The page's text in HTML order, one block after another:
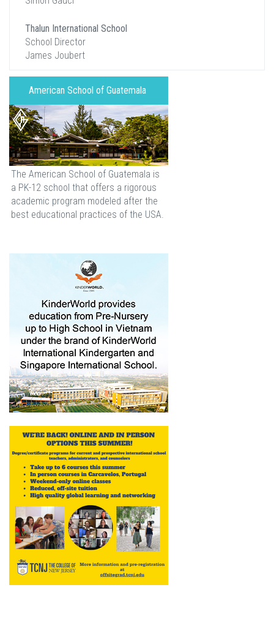
Thalun International School
School Director
James Joubert
American School of Guatemala
The American School of Guatemala is
a PK-12 school that offers a rigorous
academic program modeled after the
best educational practices of the USA.